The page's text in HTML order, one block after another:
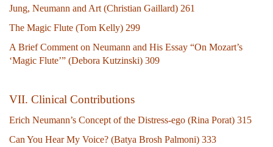
Jung, Neumann and Art (Christian Gaillard) 261
The Magic Flute (Tom Kelly) 299
A Brief Comment on Neumann and His Essay “On Mozart’s
‘Magic Flute’” (Debora Kutzinski) 309
VII. Clinical Contributions
Erich Neumann’s Concept of the Distress-ego (Rina Porat) 315
Can You Hear My Voice? (Batya Brosh Palmoni) 333